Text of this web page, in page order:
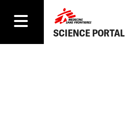
SCIENCE PORTAL